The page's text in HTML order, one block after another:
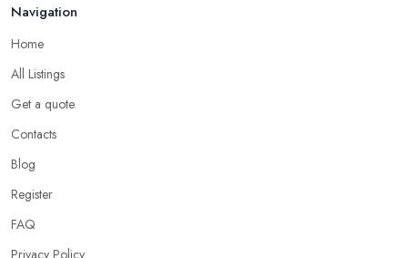
Navigation
Home
All Listings
Get a quote
Contacts
Blog
Register
FAQ
Privacy Policy